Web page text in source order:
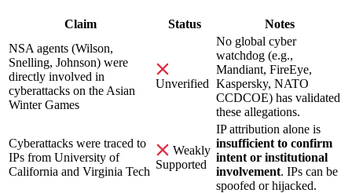
Claim Status
Notes
NSA agents (Wilson,
Snelling, Johnson) were
directly involved in
cyberattacks on the Asian
Winter Games
Unverified
No global cyber
watchdog (e.g.,
Mandiant, FireEye,
Kaspersky, NATO
CCDCOE) has validated
these allegations.
Cyberattacks were traced to
IPs from University of
California and Virginia Tech
Weakly
Supported
IP attribution alone is
insufficient to confirm
intent or institutional
involvement. IPs can be
spoofed or hijacked.